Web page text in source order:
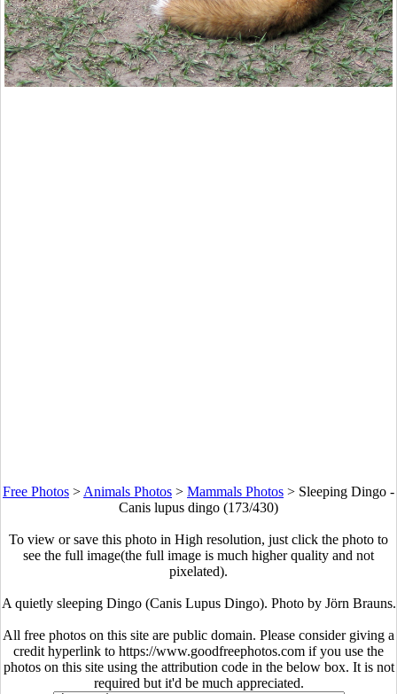
Free Photos > Animals Photos > Mammals Photos > Sleeping Dingo -
Canis lupus dingo (173/430)
To view or save this photo in High resolution, just click the photo to
see the full image(the full image is much higher quality and not
pixelated).
A quietly sleeping Dingo (Canis Lupus Dingo). Photo by Jörn Brauns.
All free photos on this site are public domain. Please consider giving a
credit hyperlink to https://www.goodfreephotos.com if you use the
photos on this site using the attribution code in the below box. It is not
required but it'd be much appreciated.